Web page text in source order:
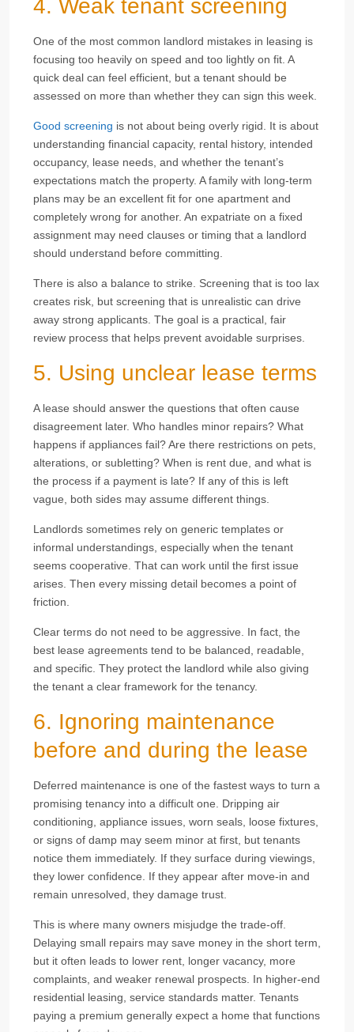
4. Weak tenant screening
One of the most common landlord mistakes in leasing is
focusing too heavily on speed and too lightly on fit. A
quick deal can feel efficient, but a tenant should be
assessed on more than whether they can sign this week.
Good screening is not about being overly rigid. It is about
understanding financial capacity, rental history, intended
occupancy, lease needs, and whether the tenant’s
expectations match the property. A family with long-term
plans may be an excellent fit for one apartment and
completely wrong for another. An expatriate on a fixed
assignment may need clauses or timing that a landlord
should understand before committing.
There is also a balance to strike. Screening that is too lax
creates risk, but screening that is unrealistic can drive
away strong applicants. The goal is a practical, fair
review process that helps prevent avoidable surprises.
5. Using unclear lease terms
A lease should answer the questions that often cause
disagreement later. Who handles minor repairs? What
happens if appliances fail? Are there restrictions on pets,
alterations, or subletting? When is rent due, and what is
the process if a payment is late? If any of this is left
vague, both sides may assume different things.
Landlords sometimes rely on generic templates or
informal understandings, especially when the tenant
seems cooperative. That can work until the first issue
arises. Then every missing detail becomes a point of
friction.
Clear terms do not need to be aggressive. In fact, the
best lease agreements tend to be balanced, readable,
and specific. They protect the landlord while also giving
the tenant a clear framework for the tenancy.
6. Ignoring maintenance
before and during the lease
Deferred maintenance is one of the fastest ways to turn a
promising tenancy into a difficult one. Dripping air
conditioning, appliance issues, worn seals, loose fixtures,
or signs of damp may seem minor at first, but tenants
notice them immediately. If they surface during viewings,
they lower confidence. If they appear after move-in and
remain unresolved, they damage trust.
This is where many owners misjudge the trade-off.
Delaying small repairs may save money in the short term,
but it often leads to lower rent, longer vacancy, more
complaints, and weaker renewal prospects. In higher-end
residential leasing, service standards matter. Tenants
paying a premium generally expect a home that functions